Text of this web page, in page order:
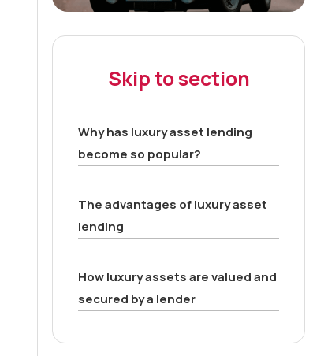
Skip to section
Why has luxury asset lending
become so popular?
The advantages of luxury asset
lending
How luxury assets are valued and
secured by a lender